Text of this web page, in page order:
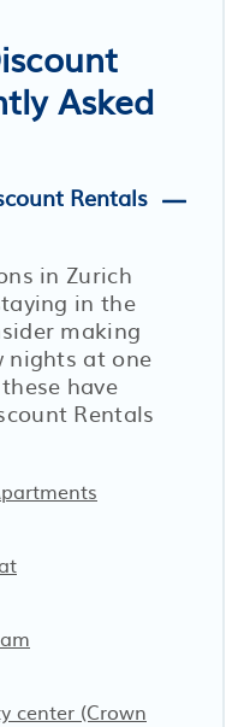
Asked
Rentals
in Zurich
in the
making
nights at one
have
Rentals
center (Crown